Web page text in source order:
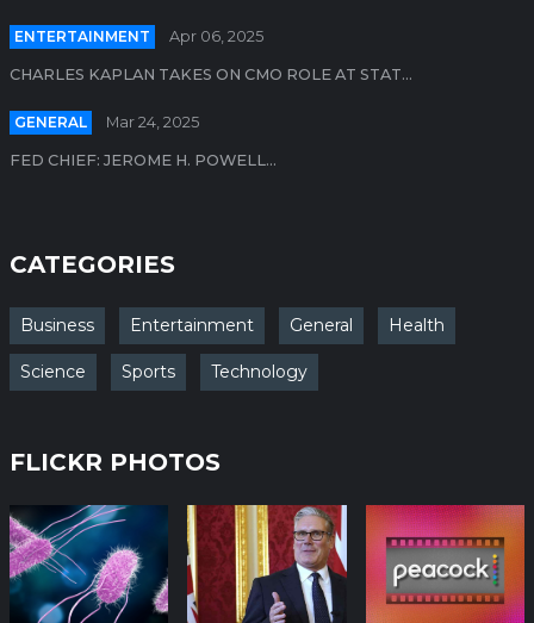
ENTERTAINMENT Apr 06, 2025
CHARLES KAPLAN TAKES ON CMO ROLE AT STAT...
GENERAL Mar 24, 2025
FED CHIEF: JEROME H. POWELL...
CATEGORIES
Business Entertainment General Health
Science Sports Technology
FLICKR PHOTOS